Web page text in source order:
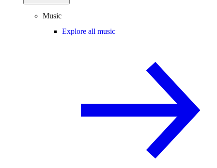
Music
Explore all music